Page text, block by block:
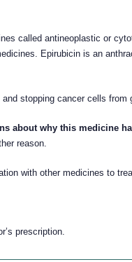
called antineoplastic or
Epirubicin is an
stopping cancer cells from
about why this medicine
reason.
with other medicines to
prescription.